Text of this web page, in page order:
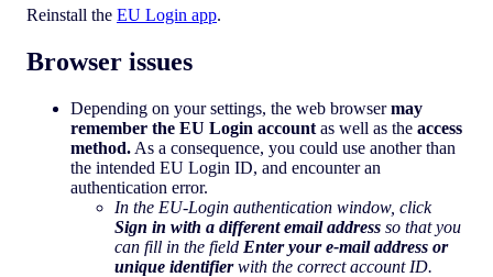
Reinstall the EU Login app.
Browser issues
Depending on your settings, the web browsermay
remember the EU Login account as well as the access
method. As a consequence, you could use another than
the intended EU Login ID, and encounter an
authentication error.
In the EU-Login authentication window, click
Sign in with a different email address so that you
can fill in the field Enter your e-mail address or
unique identifierwith the correct account ID.